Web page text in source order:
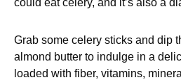
Grab some celery sticks and dip
almond butter to indulge in a
loaded with fiber, vitamins,